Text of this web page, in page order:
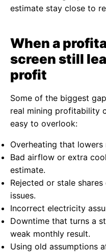
estimate stay close to
When a
screen still
profit
Some of the biggest
real mining profitability
easy to overlook:
Overheating that lowers
Bad airflow or extra
estimate.
Rejected or stale
issues.
Incorrect electricity
Downtime that turns a
weak monthly result.
Using old assumptions